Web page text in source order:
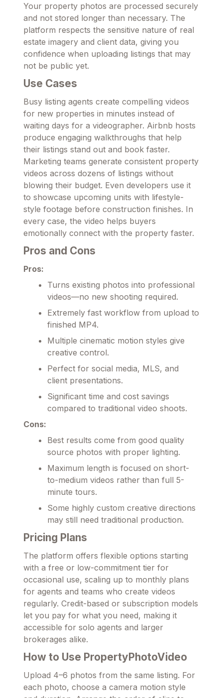
Your property photos are processed securely
and not stored longer than necessary. The
platform respects the sensitive nature of real
estate imagery and client data, giving you
confidence when uploading listings that may
not be public yet.
Use Cases
Busy listing agents create compelling videos
for new properties in minutes instead of
waiting days for a videographer. Airbnb hosts
produce engaging walkthroughs that help
their listings stand out and book faster.
Marketing teams generate consistent property
videos across dozens of listings without
blowing their budget. Even developers use it
to showcase upcoming units with lifestyle-
style footage before construction finishes. In
every case, the video helps buyers
emotionally connect with the property faster.
Pros and Cons
Pros:
Turns existing photos into professional
videos—no new shooting required.
Extremely fast workflow from upload to
finished MP4.
Multiple cinematic motion styles give
creative control.
Perfect for social media, MLS, and
client presentations.
Significant time and cost savings
compared to traditional video shoots.
Cons:
Best results come from good quality
source photos with proper lighting.
Maximum length is focused on short-
to-medium videos rather than full 5-
minute tours.
Some highly custom creative directions
may still need traditional production.
Pricing Plans
The platform offers flexible options starting
with a free or low-commitment tier for
occasional use, scaling up to monthly plans
for agents and teams who create videos
regularly. Credit-based or subscription models
let you pay for what you need, making it
accessible for solo agents and larger
brokerages alike.
How to Use PropertyPhotoVideo
Upload 4–6 photos from the same listing. For
each photo, choose a camera motion style